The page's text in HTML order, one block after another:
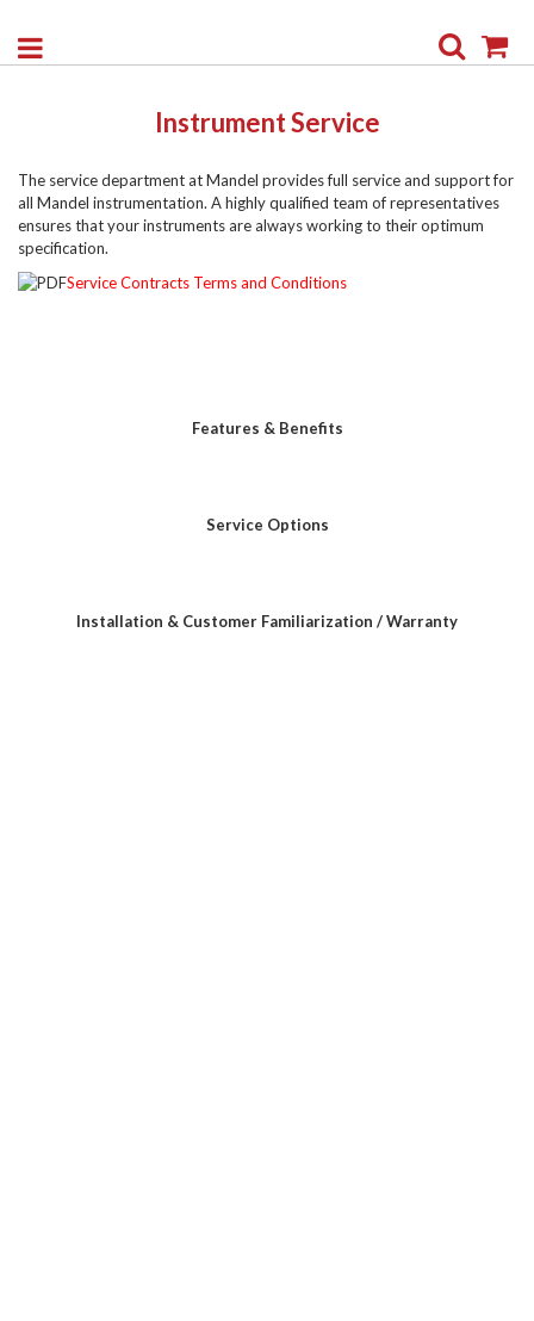
Search
Instrument Service
The service department at Mandel provides full service and support for
all Mandel instrumentation. A highly qualified team of representatives
ensures that your instruments are always working to their optimum
specification.
Service Contracts Terms and Conditions
Features & Benefits
Service Options
Installation & Customer Familiarization / Warranty